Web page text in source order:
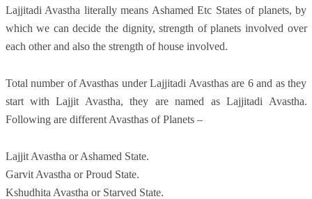
Lajjitadi Avastha literally means Ashamed Etc States of planets, by
which we can decide the dignity, strength of planets involved over
each other and also the strength of house involved.
Total number of Avasthas under Lajjitadi Avasthas are 6 and as they
start with Lajjit Avastha, they are named as Lajjitadi Avastha.
Following are different Avasthas of Planets –
Lajjit Avastha or Ashamed State.
Garvit Avastha or Proud State.
Kshudhita Avastha or Starved State.